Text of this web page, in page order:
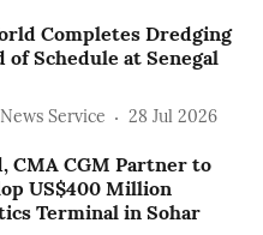
Completes Dredging
of Schedule at Senegal
Service 28 Jul 2026
CMA CGM Partner to
US$400 Million
Terminal in Sohar